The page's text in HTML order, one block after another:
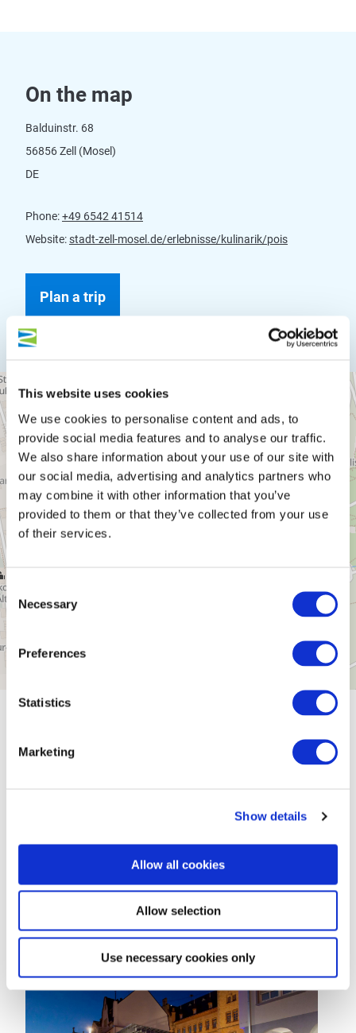
This website uses cookies
We use cookies to personalise content and ads, to
provide social media features and to analyse our traffic.
We also share information about your use of our site with
our social media, advertising and analytics partners who
may combine it with other information that you’ve
provided to them or that they’ve collected from your use
of their services.
Consent
Selection
Necessary
Preferences
Statistics
Marketing
Show details
Allow all cookies
Allow selection
Use necessary cookies only
On the map
Balduinstr. 68
56856 Zell (Mosel)
DE
Phone:+49 6542 41514
Website:stadt-zell-mosel.de/erlebnisse/kulinarik/pois
Plan a trip
More like this